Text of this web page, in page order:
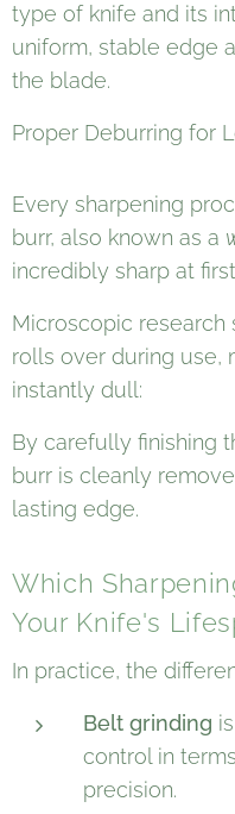
type of knife and its
uniform, stable edge
the blade.
Proper Deburring for
Every sharpening
burr, also known as a
incredibly sharp at
Microscopic research
rolls over during use,
instantly dull:
By carefully finishing
burr is cleanly
lasting edge.
Which
Your Knife's
In practice, the
Belt grinding
control in
precision.